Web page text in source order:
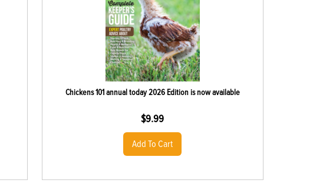
Chickens 101 annual today 2026 Edition is now available
$9.99
Add To Cart